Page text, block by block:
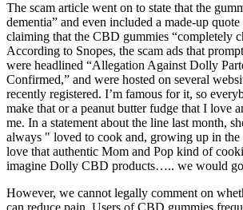
The scam article went on to state that the
dementia” and even included a made-up
claiming that the CBD gummies “completely
According to Snopes, the scam ads that
were headlined “Allegation Against Dolly
Confirmed,” and were hosted on several
recently registered. I’m famous for it, so
make that or a peanut butter fudge that I love
me. In a statement about the line last month,
always " loved to cook and, growing up in the
love that authentic Mom and Pop kind of
imagine Dolly CBD products….. we would
However, we cannot legally comment on